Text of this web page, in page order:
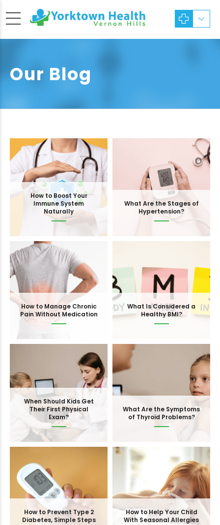
Our Blog
How to Boost Your
Immune System
Naturally
What Are the Stages of
Hypertension?
How to Manage Chronic
Pain Without Medication
What Is Considered a
Healthy BMI?
When Should Kids Get
Their First Physical
Exam?
What Are the Symptoms
of Thyroid Problems?
How to Prevent Type 2
Diabetes, Simple Steps
How to Help Your Child
With Seasonal Allergies